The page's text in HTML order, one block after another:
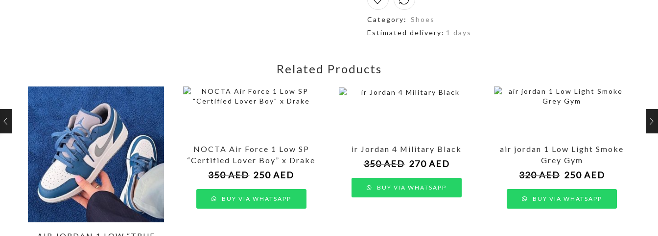
Category:
Shoes
Estimated delivery: 1 days
Related Products
NOCTA Air Force 1 Low SP
“Certified Lover Boy” x Drake
350AED 250AED
BUY VIA WHATSAPP
ir Jordan 4 Military Black
350AED 270 AED
BUY VIA WHATSAPP
air jordan 1 Low Light Smoke
Grey Gym
320AED 250 AED
BUY VIA WHATSAPP